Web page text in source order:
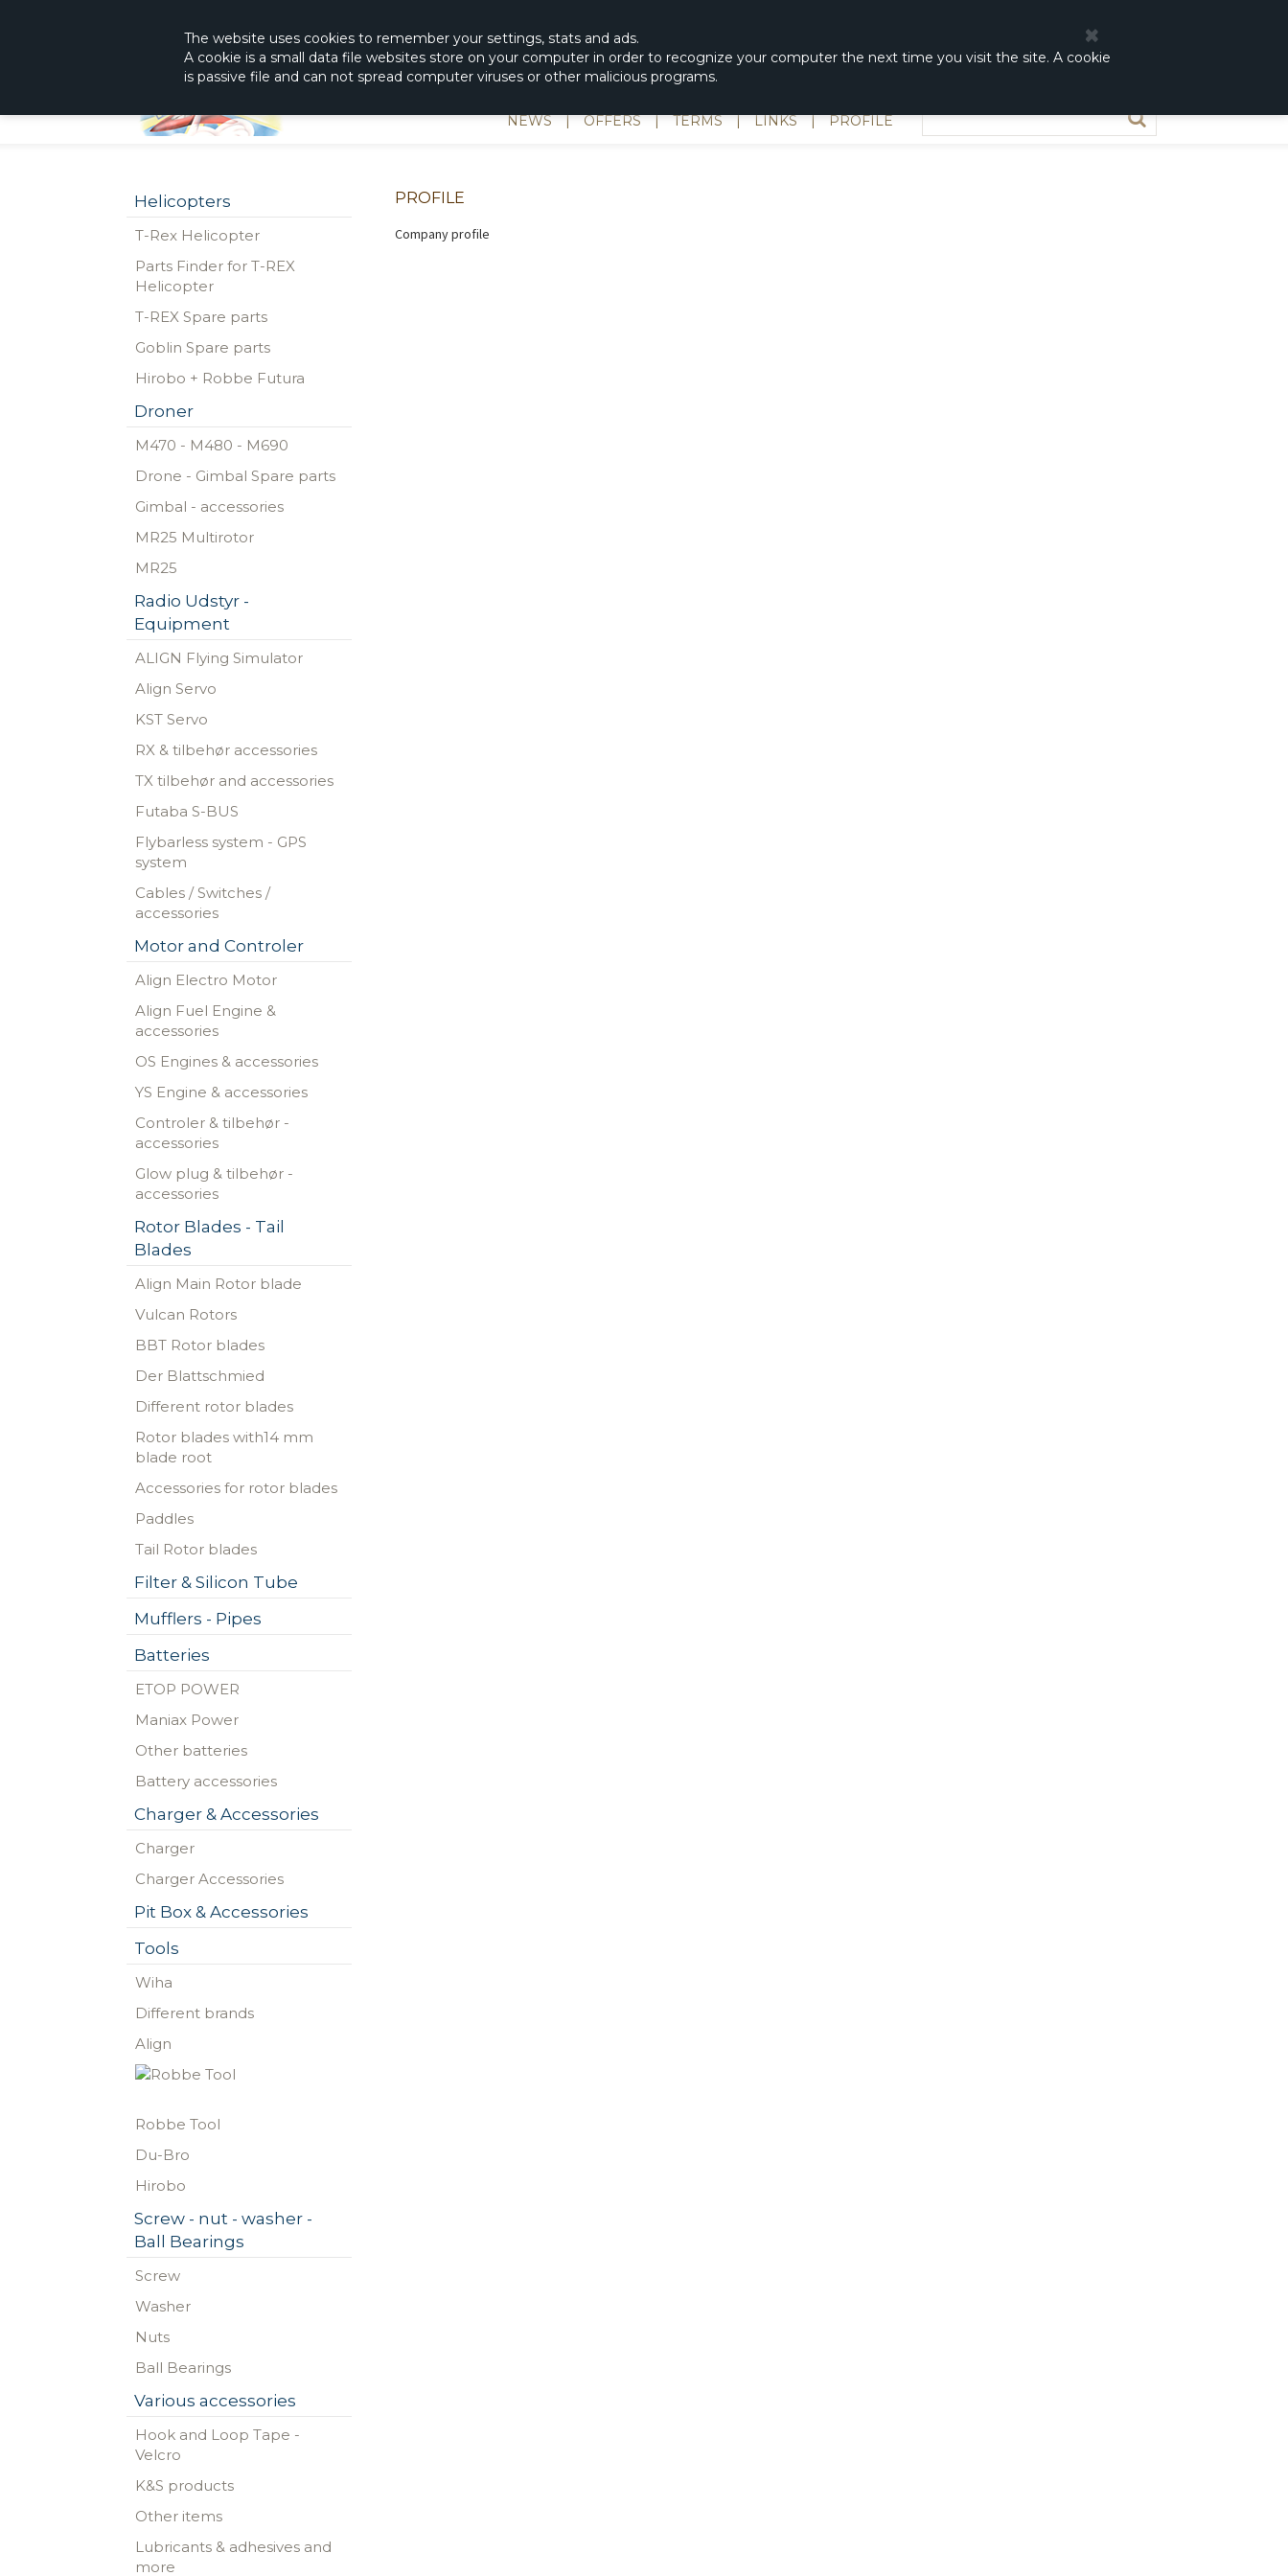
The website uses cookies to remember your settings, stats and ads.
A cookie is a small data file websites store on your computer in order to recognize your computer the next time you visit the site. A cookie
is passive file and can not spread computer viruses or other malicious programs.
NEWS | OFFERS | TERMS | LINKS | PROFILE
Helicopters
T-Rex Helicopter
Parts Finder for T-REX
Helicopter
T-REX Spare parts
Goblin Spare parts
Hirobo + Robbe Futura
Droner
M470 - M480 - M690
Drone - Gimbal Spare parts
Gimbal - accessories
MR25 Multirotor
MR25
Radio Udstyr -
Equipment
ALIGN Flying Simulator
Align Servo
KST Servo
RX & tilbehør accessories
TX tilbehør and accessories
Futaba S-BUS
Flybarless system - GPS
system
Cables / Switches /
accessories
Motor and Controler
Align Electro Motor
Align Fuel Engine &
accessories
OS Engines & accessories
YS Engine & accessories
Controler & tilbehør -
accessories
Glow plug & tilbehør -
accessories
Rotor Blades - Tail
Blades
Align Main Rotor blade
Vulcan Rotors
BBT Rotor blades
Der Blattschmied
Different rotor blades
Rotor blades with14 mm
blade root
Accessories for rotor blades
Paddles
Tail Rotor blades
Filter & Silicon Tube
Mufflers - Pipes
Batteries
ETOP POWER
Maniax Power
Other batteries
Battery accessories
Charger & Accessories
Charger
Charger Accessories
Pit Box & Accessories
Tools
Wiha
Different brands
Align
Robbe Tool
Du-Bro
Hirobo
Screw - nut - washer -
Ball Bearings
Screw
Washer
Nuts
Ball Bearings
Various accessories
Hook and Loop Tape -
Velcro
K&S products
Other items
Lubricants & adhesives and
more
PROFILE
Company profile